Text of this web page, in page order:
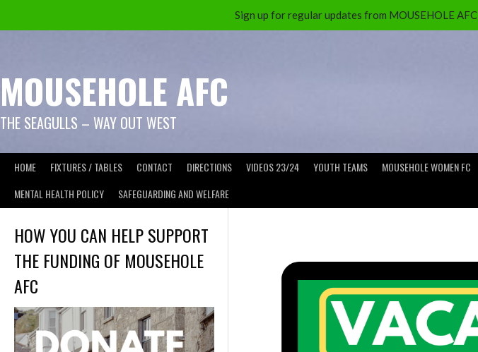
MOUSEHOLE AFC
THE SEAGULLS – WAY OUT WEST
HOME FIXTURES / TABLES CONTACT DIRECTIONS VIDEOS 23/24 YOUTH TEAMS MOUSEHOLE WOMEN FC
MENTAL HEALTH POLICY
SAFEGUARDING AND WELFARE
HOW YOU CAN HELP SUPPORT
THE FUNDING OF MOUSEHOLE
AFC
Sign up for regular updates from MOUSEHOLE AFC